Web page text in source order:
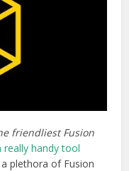
friendliest Fusion
really handy tool
plethora of Fusion